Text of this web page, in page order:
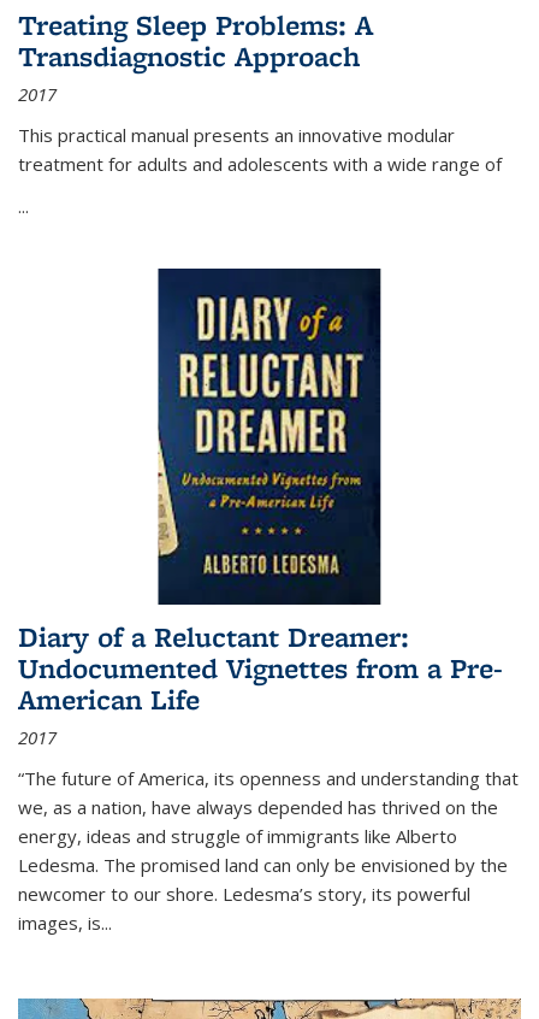
Treating Sleep Problems: A
Transdiagnostic Approach
2017
This practical manual presents an innovative modular
treatment for adults and adolescents with a wide range of
...
Diary of a Reluctant Dreamer:
Undocumented Vignettes from a Pre-
American Life
2017
“The future of America, its openness and understanding that
we, as a nation, have always depended has thrived on the
energy, ideas and struggle of immigrants like Alberto
Ledesma. The promised land can only be envisioned by the
newcomer to our shore. Ledesma’s story, its powerful
images, is...